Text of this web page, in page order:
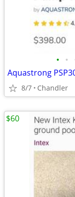
• •
8/7 Chandler
$60